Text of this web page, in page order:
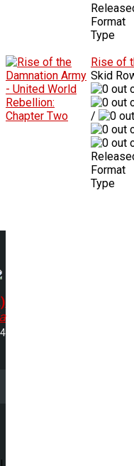
Format
Type
Rise of
Skid
/
Format
Type